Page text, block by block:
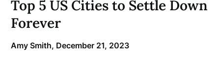
Top 5 US Cities to Settle Down
Forever
Amy Smith, December 21, 2023